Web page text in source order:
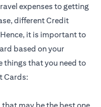
expenses to getting
different Credit
it is important to
based on your
things that you need to
Cards: